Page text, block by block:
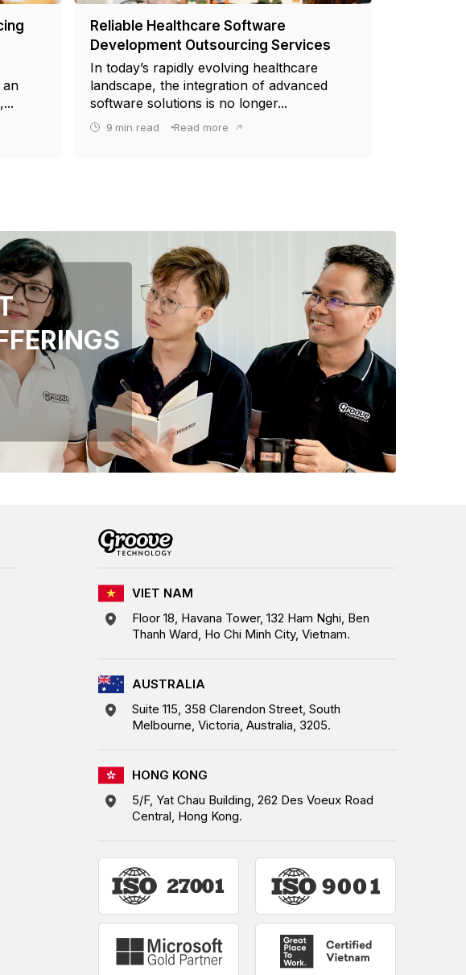
an
Reliable Healthcare Software
Development Outsourcing Services
In today’s rapidly evolving healthcare
landscape, the integration of advanced
software solutions is no longer...
9 min read Read more
VIET NAM
Floor 18, Havana Tower, 132 Ham Nghi, Ben
Thanh Ward, Ho Chi Minh City, Vietnam.
AUSTRALIA
Suite 115, 358 Clarendon Street, South
Melbourne, Victoria, Australia, 3205.
HONG KONG
5/F, Yat Chau Building, 262 Des Voeux Road
Central, Hong Kong.